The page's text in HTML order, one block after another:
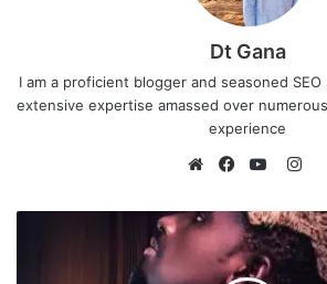
Dt Gana
I am a proficient blogger and seasoned
extensive expertise amassed over
experience
e
a
c
e
o
u
T
I
s